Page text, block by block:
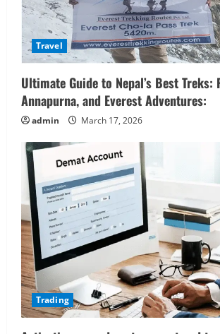
Travel
Ultimate Guide to Nepal’s Best Treks:
Annapurna, and Everest Adventures:
admin March 17, 2026
Trading